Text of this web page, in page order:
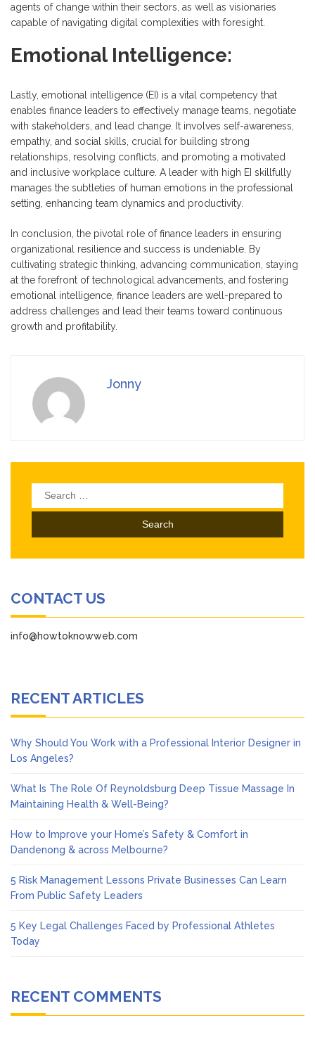
agents of change within their sectors, as well as visionaries
capable of navigating digital complexities with foresight.
Emotional Intelligence:
Lastly, emotional intelligence (EI) is a vital competency that
enables finance leaders to effectively manage teams, negotiate
with stakeholders, and lead change. It involves self-awareness,
empathy, and social skills, crucial for building strong
relationships, resolving conflicts, and promoting a motivated
and inclusive workplace culture. A leader with high EI skillfully
manages the subtleties of human emotions in the professional
setting, enhancing team dynamics and productivity.
In conclusion, the pivotal role of finance leaders in ensuring
organizational resilience and success is undeniable. By
cultivating strategic thinking, advancing communication, staying
at the forefront of technological advancements, and fostering
emotional intelligence, finance leaders are well-prepared to
address challenges and lead their teams toward continuous
growth and profitability.
Jonny
Search
for:
CONTACT US
info@howtoknowweb.com
RECENT ARTICLES
Why Should You Work with a Professional Interior Designer in
Los Angeles?
What Is The Role Of Reynoldsburg Deep Tissue Massage In
Maintaining Health & Well-Being?
How to Improve your Home’s Safety & Comfort in
Dandenong & across Melbourne?
5 Risk Management Lessons Private Businesses Can Learn
From Public Safety Leaders
5 Key Legal Challenges Faced by Professional Athletes
Today
RECENT COMMENTS